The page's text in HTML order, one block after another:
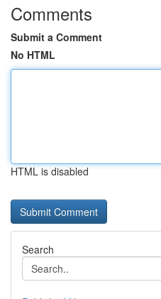
Comments
Submit a Comment
No HTML
HTML is disabled
Search